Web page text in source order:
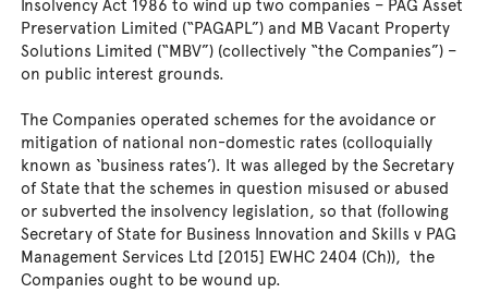
Insolvency Act 1986 to wind up two companies – PAG Asset
Preservation Limited (“PAGAPL”) and MB Vacant Property
Solutions Limited (“MBV”) (collectively “the Companies”) –
on public interest grounds.
The Companies operated schemes for the avoidance or
mitigation of national non-domestic rates (colloquially
known as ‘business rates’). It was alleged by the Secretary
of State that the schemes in question misused or abused
or subverted the insolvency legislation, so that (following
Secretary of State for Business Innovation and Skills v PAG
Management Services Ltd [2015] EWHC 2404 (Ch)), the
Companies ought to be wound up.